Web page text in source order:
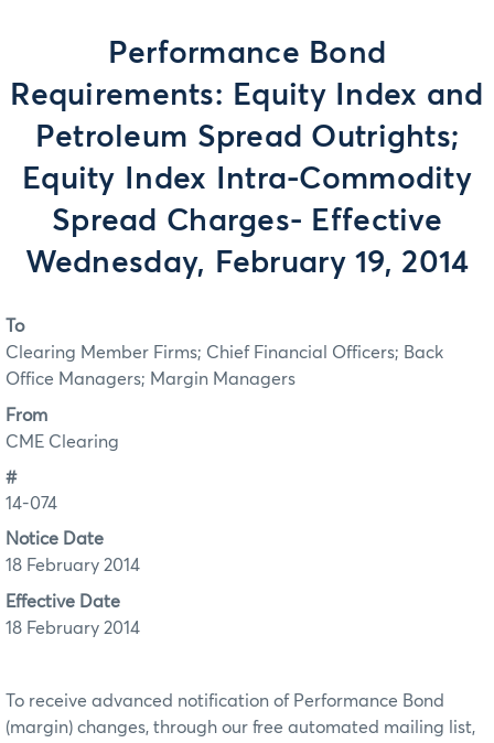
Performance Bond
Requirements: Equity Index and
Petroleum Spread Outrights;
Equity Index Intra-Commodity
Spread Charges- Effective
Wednesday, February 19, 2014
To
Clearing Member Firms; Chief Financial Officers; Back
Office Managers; Margin Managers
From
CME Clearing
#
14-074
Notice Date
18 February 2014
Effective Date
18 February 2014
To receive advanced notification of Performance Bond
(margin) changes, through our free automated mailing list,